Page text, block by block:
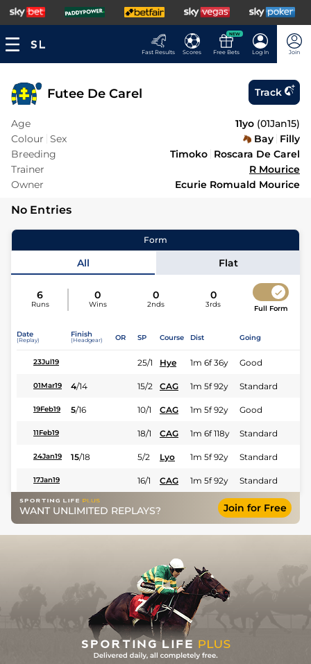
Fast Results Scores
NEW
Free Bets Log In Join
Futee De Carel Track
Age 11yo (01Jan15)
Colour Sex Bay Filly
Breeding
Timoko Roscara De Carel
Trainer
R Mourice
Owner
Ecurie Romuald Mourice
No Entries
Form
All Flat
6
Runs
0
Wins
0
2nds
0
3rds Full Form
Date
(Replay)
Finish
(Headgear) OR SP Course Dist Going
23Jul19 25/1 Hye 1m 6f 36y Good
01Mar19 4/14 15/2 CAG 1m 5f 92y Standard
19Feb19 5/16 10/1 CAG 1m 5f 92y Good
11Feb19 18/1 CAG 1m 6f 118y Standard
24Jan19 15/18 5/2 Lyo 1m 5f 92y Standard
17Jan19 16/1 CAG 1m 5f 92y Standard
WANT UNLIMITED REPLAYS? Join for Free